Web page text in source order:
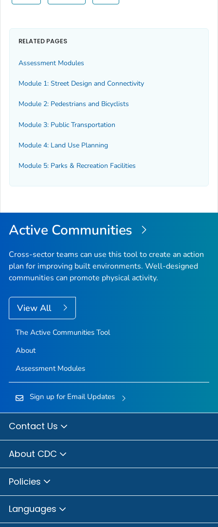
RELATED PAGES
Assessment Modules
Module 1: Street Design and Connectivity
Module 2: Pedestrians and Bicyclists
Module 3: Public Transportation
Module 4: Land Use Planning
Module 5: Parks & Recreation Facilities
Active Communities
Cross-sector teams can use this tool to create an action
plan for improving built environments. Well-designed
communities can promote physical activity.
View All
The Active Communities Tool
About
Assessment Modules
Sign up for Email Updates
Contact Us
About CDC
Policies
Languages